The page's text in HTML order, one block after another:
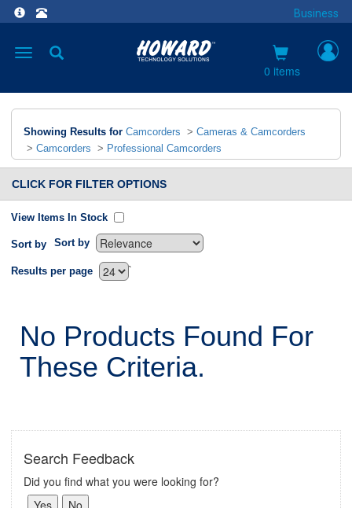
Business
Toggle
0 items
Showing Results for Camcorders > Cameras & Camcorders
> Camcorders > Professional Camcorders
CLICK FOR FILTER OPTIONS
View Items In Stock
Sort by Sort by
`
Results per page
No Products Found For
These Criteria.
Search Feedback
Did you find what you were looking for?